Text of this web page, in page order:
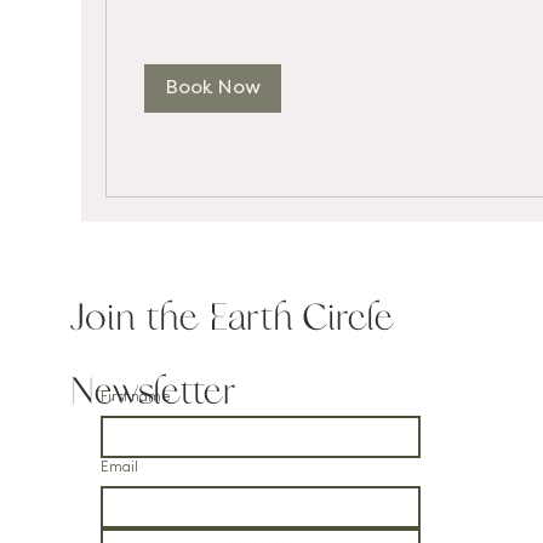
Book Now
First name
Email
Join the Earth Circle
Newsletter